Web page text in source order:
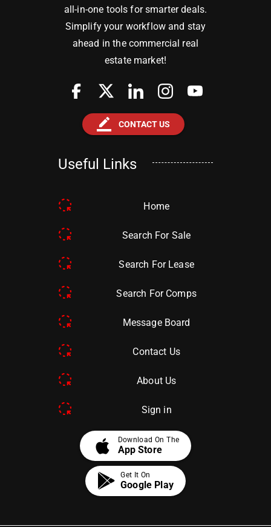
all-in-one tools for smarter deals.
Simplify your workflow and stay
ahead in the commercial real
estate market!
border_color CONTACT US
Useful Links
Home
Search For Sale
Search For Lease
Search For Comps
Message Board
Contact Us
About Us
Sign in
apple Download On The
App Store
Get It On
Google Play